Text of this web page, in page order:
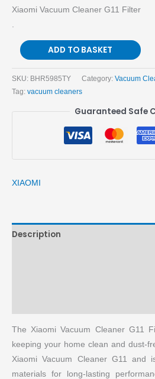
Xiaomi Vacuum Cleaner G11 Filter
.
ADD TO BASKET
SKU: BHR5985TY Category: Vacuum
Tag: vacuum cleaners
Guaranteed Safe
XIAOMI
Description
The Xiaomi Vacuum Cleaner G11
keeping your home clean and dust-
Xiaomi Vacuum Cleaner G11 and
materials for long-lasting